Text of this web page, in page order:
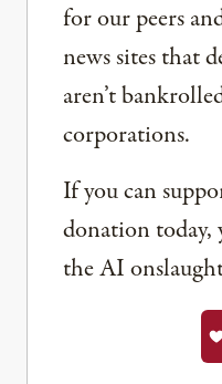
for our peers
news sites that
aren’t
corporations.
If you can
donation today,
the AI